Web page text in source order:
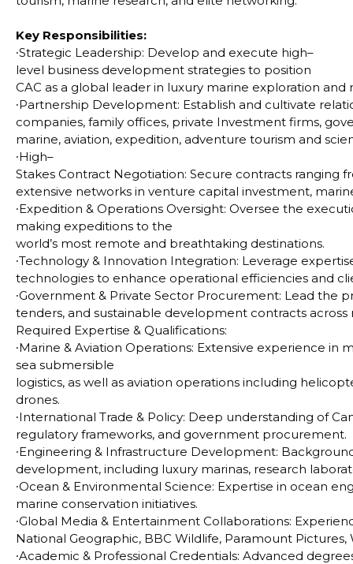
Key Responsibilities:
∙Strategic Leadership: Develop and execute high–
level business development strategies to position
CAC as a global leader in luxury marine exploration and
∙Partnership Development: Establish and cultivate
companies, family offices, private Investment firms,
marine, aviation, expedition, adventure tourism and
∙High–
Stakes Contract Negotiation: Secure contracts ranging
extensive networks in venture capital investment,
∙Expedition & Operations Oversight: Oversee the
making expeditions to the
world’s most remote and breathtaking destinations.
∙Technology & Innovation Integration: Leverage
technologies to enhance operational efficiencies and
∙Government & Private Sector Procurement: Lead the
tenders, and sustainable development contracts across
Required Expertise & Qualifications:
∙Marine & Aviation Operations: Extensive experience in
sea submersible
logistics, as well as aviation operations including
drones.
∙International Trade & Policy: Deep understanding of
regulatory frameworks, and government procurement.
∙Engineering & Infrastructure Development:
development, including luxury marinas, research
∙Ocean & Environmental Science: Expertise in ocean
marine conservation initiatives.
∙Global Media & Entertainment Collaborations:
National Geographic, BBC Wildlife, Paramount
∙Academic & Professional Credentials: Advanced